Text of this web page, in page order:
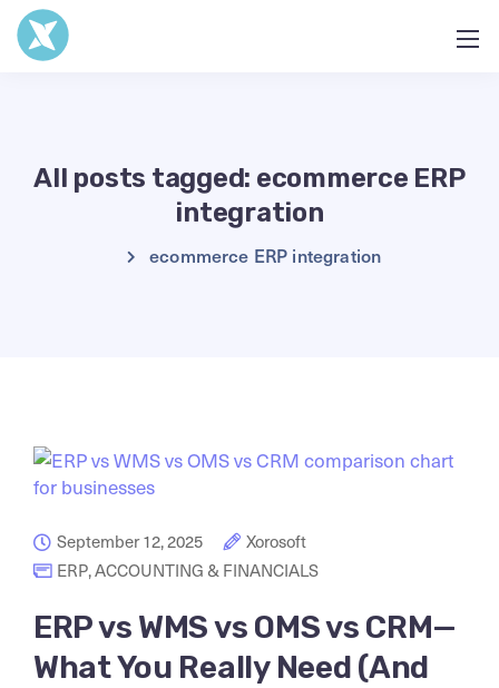
All posts tagged: ecommerce ERP
integration
ecommerce ERP integration
September 12, 2025
Xorosoft
ERP,ACCOUNTING & FINANCIALS
ERP vs WMS vs OMS vs CRM—
What You Really Need (And